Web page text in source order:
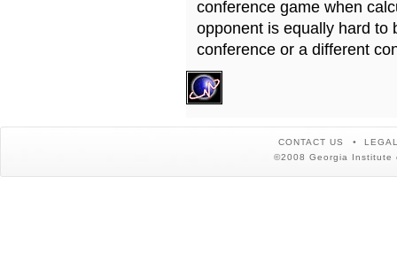
conference game when
opponent is equally hard to
conference or a different
CONTACT US
©2008 Georgia Institute